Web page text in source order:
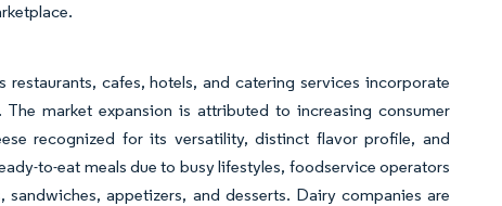
cafes, hotels, and catering services incorporate
market expansion is attributed to increasing consumer
recognized for its versatility, distinct flavor profile, and
to-eat meals due to busy lifestyles, foodservice operators
appetizers, and desserts. Dairy companies are